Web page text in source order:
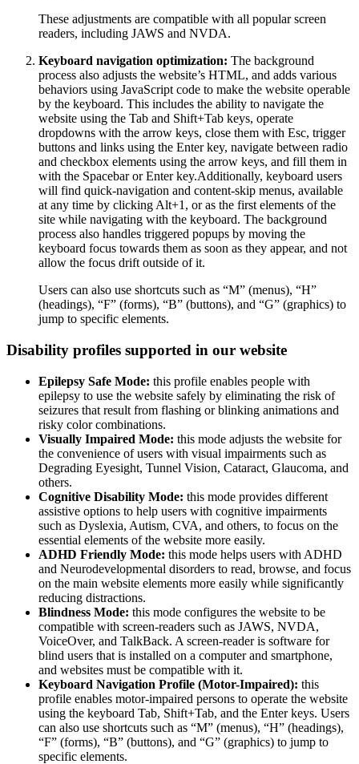
These adjustments are compatible with all popular screen
readers, including JAWS and NVDA.
Keyboard navigation optimization: The background
process also adjusts the website’s HTML, and adds various
behaviors using JavaScript code to make the website operable
by the keyboard. This includes the ability to navigate the
website using the Tab and Shift+Tab keys, operate
dropdowns with the arrow keys, close them with Esc, trigger
buttons and links using the Enter key, navigate between radio
and checkbox elements using the arrow keys, and fill them in
with the Spacebar or Enter key.Additionally, keyboard users
will find quick-navigation and content-skip menus, available
at any time by clicking Alt+1, or as the first elements of the
site while navigating with the keyboard. The background
process also handles triggered popups by moving the
keyboard focus towards them as soon as they appear, and not
allow the focus drift outside of it.
Users can also use shortcuts such as “M” (menus), “H”
(headings), “F” (forms), “B” (buttons), and “G” (graphics) to
jump to specific elements.
Disability profiles supported in our website
Epilepsy Safe Mode: this profile enables people with
epilepsy to use the website safely by eliminating the risk of
seizures that result from flashing or blinking animations and
risky color combinations.
Visually Impaired Mode: this mode adjusts the website for
the convenience of users with visual impairments such as
Degrading Eyesight, Tunnel Vision, Cataract, Glaucoma, and
others.
Cognitive Disability Mode: this mode provides different
assistive options to help users with cognitive impairments
such as Dyslexia, Autism, CVA, and others, to focus on the
essential elements of the website more easily.
ADHD Friendly Mode: this mode helps users with ADHD
and Neurodevelopmental disorders to read, browse, and focus
on the main website elements more easily while significantly
reducing distractions.
Blindness Mode: this mode configures the website to be
compatible with screen-readers such as JAWS, NVDA,
VoiceOver, and TalkBack. A screen-reader is software for
blind users that is installed on a computer and smartphone,
and websites must be compatible with it.
Keyboard Navigation Profile (Motor-Impaired): this
profile enables motor-impaired persons to operate the website
using the keyboard Tab, Shift+Tab, and the Enter keys. Users
can also use shortcuts such as “M” (menus), “H” (headings),
“F” (forms), “B” (buttons), and “G” (graphics) to jump to
specific elements.